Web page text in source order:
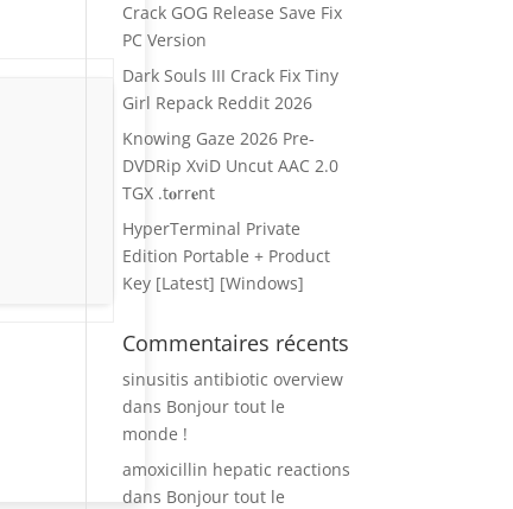
Crack GOG Release Save Fix
PC Version
Dark Souls III Crack Fix Tiny
Girl Repack Reddit 2026
Knowing Gaze 2026 Pre-
DVDRip XviD Uncut AAC 2.0
TGX .t𝐨rr𝐞nt
HyperTerminal Private
Edition Portable + Product
Key [Latest] [Windows]
Commentaires récents
sinusitis antibiotic overview
dans Bonjour tout le
monde !
amoxicillin hepatic reactions
dans Bonjour tout le